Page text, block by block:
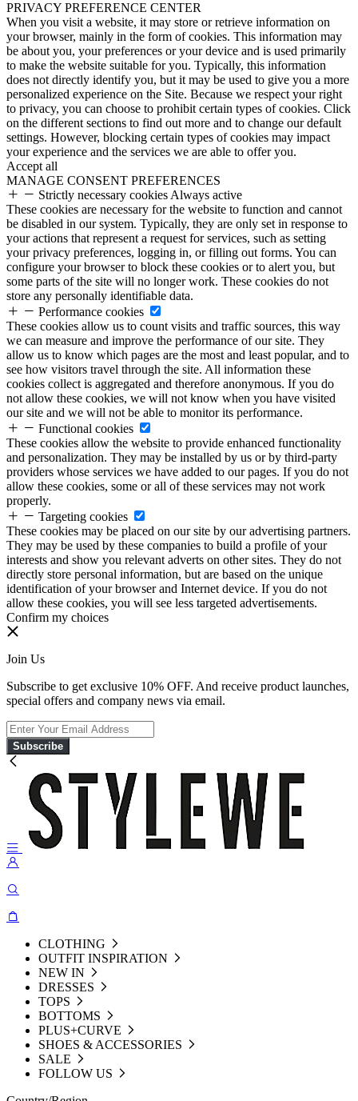
PRIVACY PREFERENCE CENTER
When you visit a website, it may store or retrieve information on
your browser, mainly in the form of cookies. This information may
be about you, your preferences or your device and is used primarily
to make the website suitable for you. Typically, this information
does not directly identify you, but it may be used to give you a more
personalized experience on the Site. Because we respect your right
to privacy, you can choose to prohibit certain types of cookies. Click
on the different sections to find out more and to change our default
settings. However, blocking certain types of cookies may impact
your experience and the services we are able to offer you.
Accept all
MANAGE CONSENT PREFERENCES
Strictly necessary cookies Always active
These cookies are necessary for the website to function and cannot
be disabled in our system. Typically, they are only set in response to
your actions that represent a request for services, such as setting
your privacy preferences, logging in, or filling out forms. You can
configure your browser to block these cookies or to alert you, but
some parts of the site will no longer work. These cookies do not
store any personally identifiable data.
Performance cookies
These cookies allow us to count visits and traffic sources, this way
we can measure and improve the performance of our site. They
allow us to know which pages are the most and least popular, and to
see how visitors travel through the site. All information these
cookies collect is aggregated and therefore anonymous. If you do
not allow these cookies, we will not know when you have visited
our site and we will not be able to monitor its performance.
Functional cookies
These cookies allow the website to provide enhanced functionality
and personalization. They may be installed by us or by third-party
providers whose services we have added to our pages. If you do not
allow these cookies, some or all of these services may not work
properly.
Targeting cookies
These cookies may be placed on our site by our advertising partners.
They may be used by these companies to build a profile of your
interests and show you relevant adverts on other sites. They do not
directly store personal information, but are based on the unique
identification of your browser and Internet device. If you do not
allow these cookies, you will see less targeted advertisements.
Confirm my choices
Join Us
Subscribe to get exclusive 10% OFF. And receive product launches,
special offers and company news via email.
Subscribe
CLOTHING
OUTFIT INSPIRATION
NEW IN
DRESSES
TOPS
BOTTOMS
PLUS+CURVE
SHOES & ACCESSORIES
SALE
FOLLOW US